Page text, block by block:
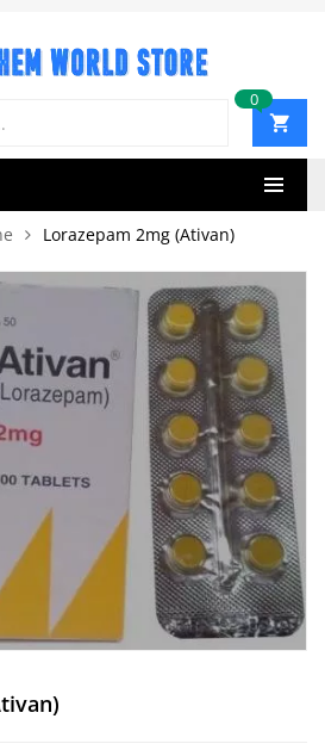
0
Lorazepam 2mg (Ativan)